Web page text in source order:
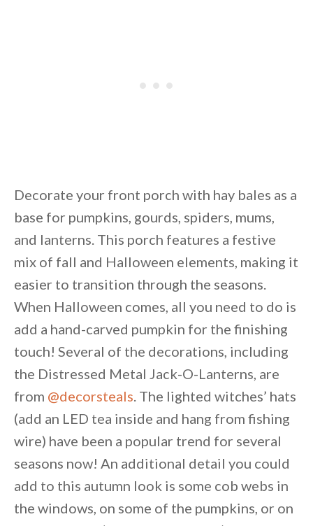
Decorate your front porch with hay bales as a
base for pumpkins, gourds, spiders, mums,
and lanterns. This porch features a festive
mix of fall and Halloween elements, making it
easier to transition through the seasons.
When Halloween comes, all you need to do is
add a hand-carved pumpkin for the finishing
touch! Several of the decorations, including
the Distressed Metal Jack-O-Lanterns, are
from @decorsteals. The lighted witches’ hats
(add an LED tea inside and hang from fishing
wire) have been a popular trend for several
seasons now! An additional detail you could
add to this autumn look is some cob webs in
the windows, on some of the pumpkins, or on